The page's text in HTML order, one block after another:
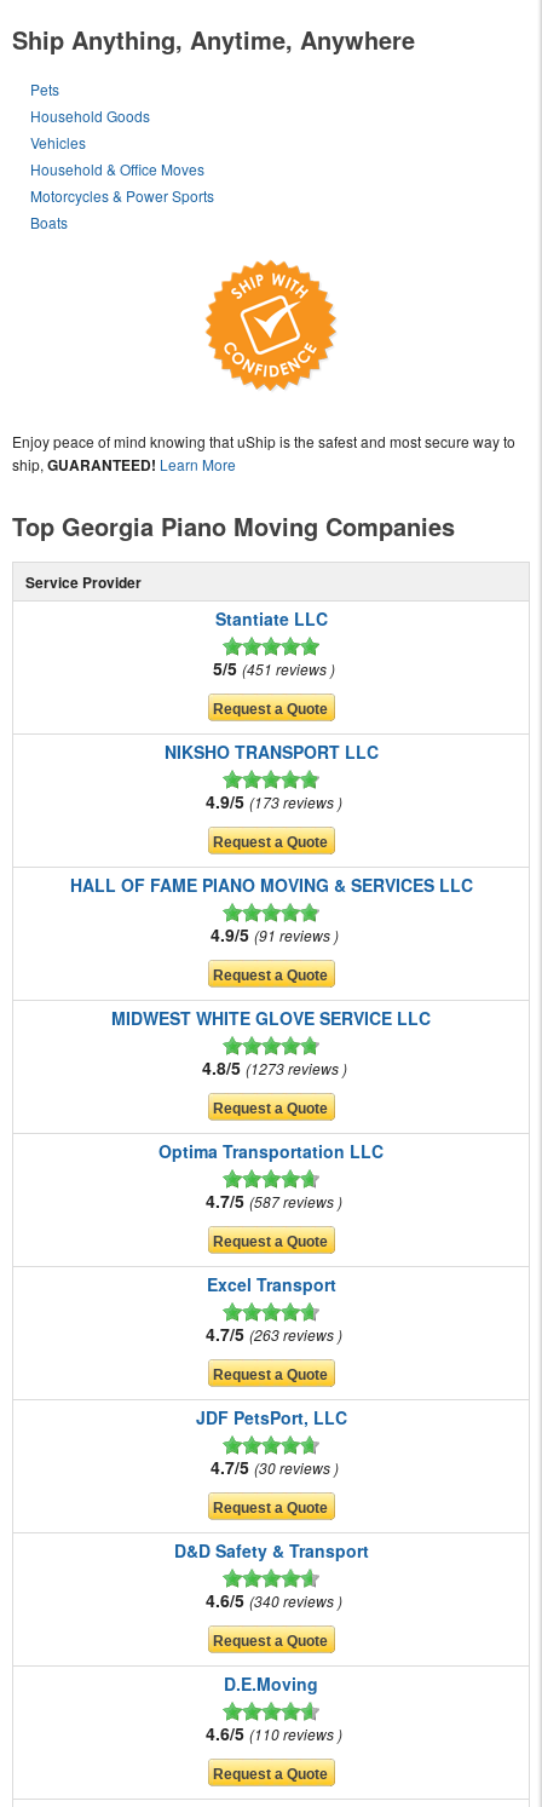
Ship Anything, Anytime, Anywhere
Pets
Household Goods
Vehicles
Household & Office Moves
Motorcycles & Power Sports
Boats
Enjoy peace of mind knowing that uShip is the safest and most secure way to
ship, GUARANTEED! Learn More
Top Georgia Piano Moving Companies
Service Provider
Stantiate LLC
5/5 451 reviews
NIKSHO TRANSPORT LLC
4.9/5 173 reviews
HALL OF FAME PIANO MOVING & SERVICES LLC
4.9/5 91 reviews
MIDWEST WHITE GLOVE SERVICE LLC
4.8/5 1273 reviews
Optima Transportation LLC
4.7/5 587 reviews
Excel Transport
4.7/5 263 reviews
JDF PetsPort, LLC
4.7/5 30 reviews
D&D Safety & Transport
4.6/5 340 reviews
D.E.Moving
4.6/5 110 reviews